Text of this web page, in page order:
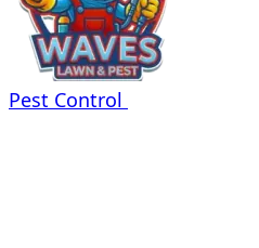
Pest Control